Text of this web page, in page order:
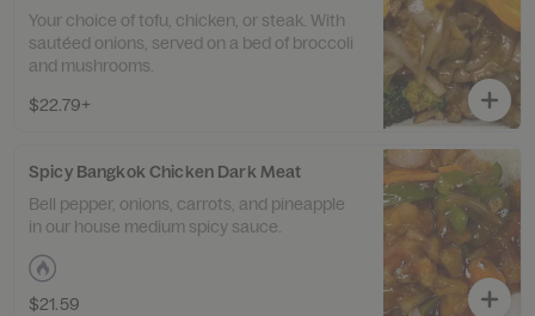
Your choice of tofu, chicken, or steak. With
sautéed onions, served on a bed of broccoli
and mushrooms.
$22.79+
Spicy Bangkok Chicken Dark Meat
Bell pepper, onions, carrots, and pineapple
in our house medium spicy sauce.
$21.59